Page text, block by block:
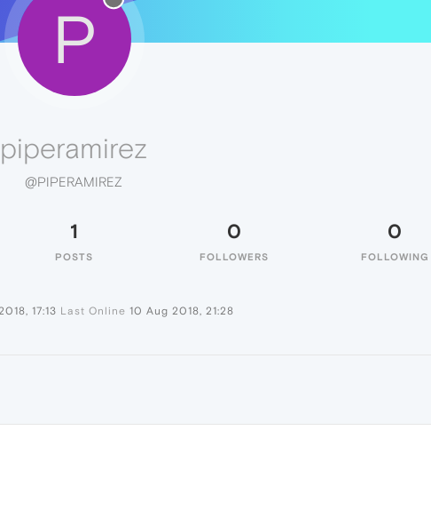
P
piperamirez
@PIPERAMIREZ
1
POSTS
0
FOLLOWERS
0
FOLLOWING
17:13 Last Online 10 Aug 2018, 21:28